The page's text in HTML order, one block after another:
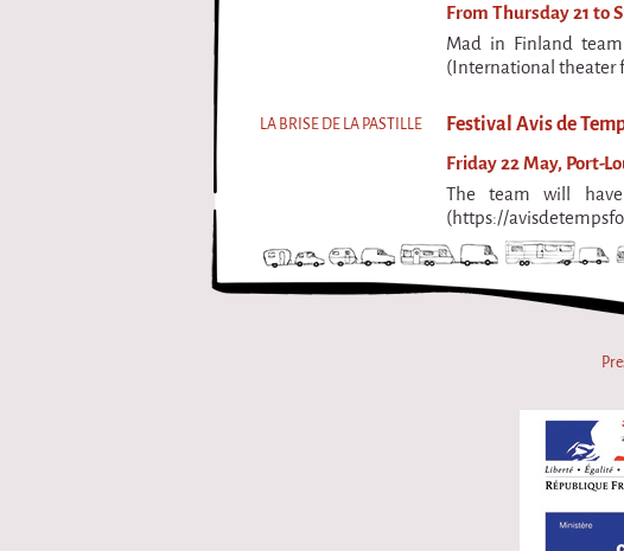
From Thursday 21 to
Mad in Finland
(International theater
LA BRISE DE LA PASTILLE Festival Avis de
Friday 22 May, Port-
The team will
(https://